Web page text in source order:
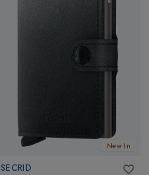
New In
SECRID